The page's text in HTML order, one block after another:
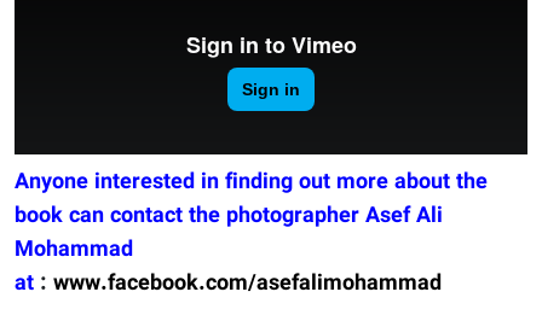
Anyone interested in finding out more about the
book can contact the photographer Asef Ali
Mohammad
at : www.facebook.com/asefalimohammad